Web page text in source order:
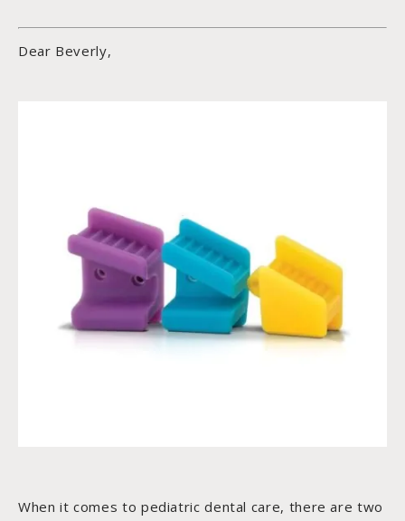
Dear Beverly,
When it comes to pediatric dental care, there are two